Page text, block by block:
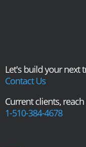
Let's build your next
Contact Us
Current clients,
1-510-384-4678